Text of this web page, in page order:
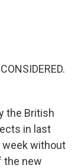
the British
in last
week without
the new